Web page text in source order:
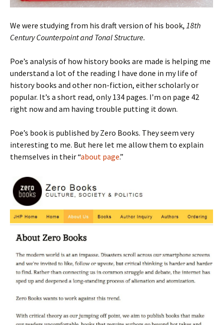
We were studying from his draft version of his book, 18th
Century Counterpoint and Tonal Structure.
Poe’s analysis of how history books are made is helping me
understand a lot of the reading I have done in my life of
history books and other non-fiction, either scholarly or
popular. It’s a short read, only 134 pages. I’m on page 42
right now and am having trouble putting it down.
Poe’s book is published by Zero Books. They seem very
interesting to me. But here let me allow them to explain
themselves in their “about page.”